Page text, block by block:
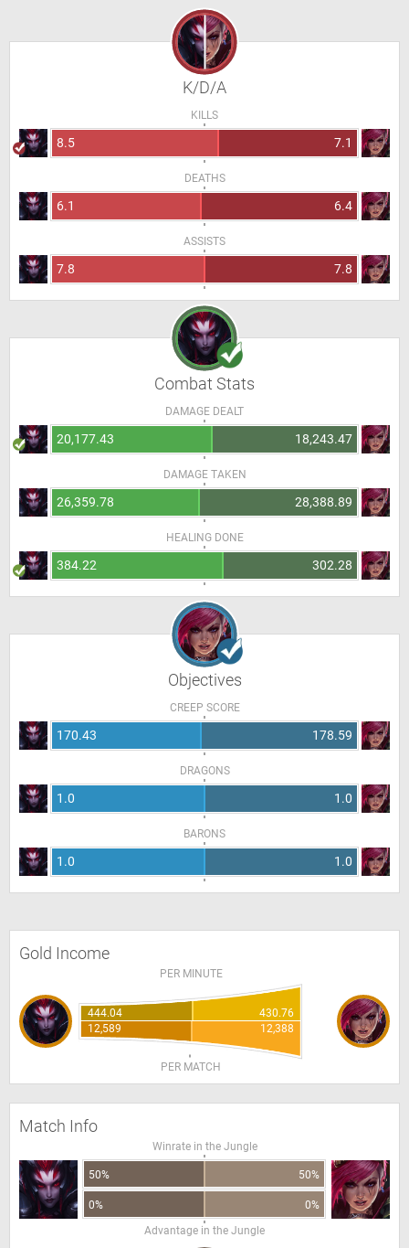
K/D/A
KILLS
8.5 7.1
DEATHS
6.1 6.4
ASSISTS
7.8 7.8
Combat Stats
DAMAGE DEALT
20,177.43 18,243.47
DAMAGE TAKEN
26,359.78 28,388.89
HEALING DONE
384.22 302.28
Objectives
CREEP SCORE
170.43 178.59
DRAGONS
1.0 1.0
BARONS
1.0 1.0
Gold Income
PER MINUTE
444.04
430.76
12,589
12,388
PER MATCH
Match Info
Winrate in the Jungle
50% 50%
0%
0%
Advantage in the Jungle